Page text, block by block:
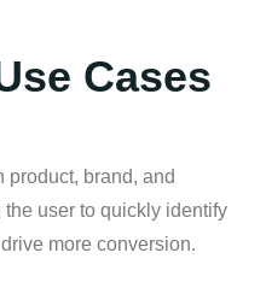
Cases
product, brand, and
user to quickly identify
more conversion.